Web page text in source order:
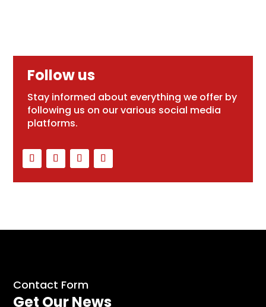
Follow us
Stay informed about everything we offer by
following us on our various social media
platforms.
Contact Form
Get Our News